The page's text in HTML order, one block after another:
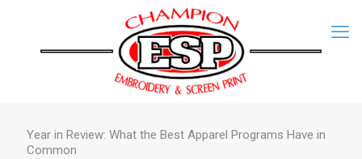
Year in Review: What the Best Apparel Programs Have in
Common